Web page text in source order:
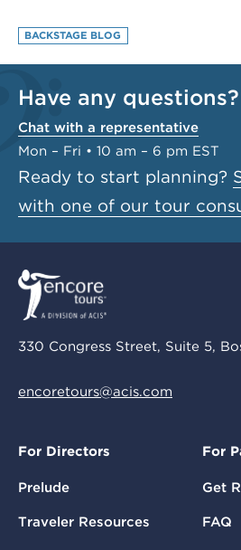
BACKSTAGE BLOG
Have any questions?
Chat with a representative
Mon – Fri • 10 am – 6 pm EST
Ready to start planning?
with one of our tour
330 Congress Street, Suite 5,
encoretours@acis.com
For Directors
Prelude
Traveler Resources
For
Get
FAQ